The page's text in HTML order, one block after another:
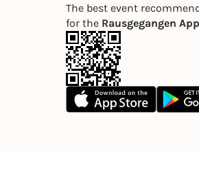
The best event
for the Rausgegangen